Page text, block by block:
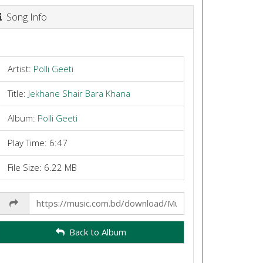
Song Info
Artist: Polli Geeti
Title: Jekhane Shair Bara Khana
Album: Polli Geeti
Play Time: 6:47
File Size: 6.22 MB
Link
Back to Album